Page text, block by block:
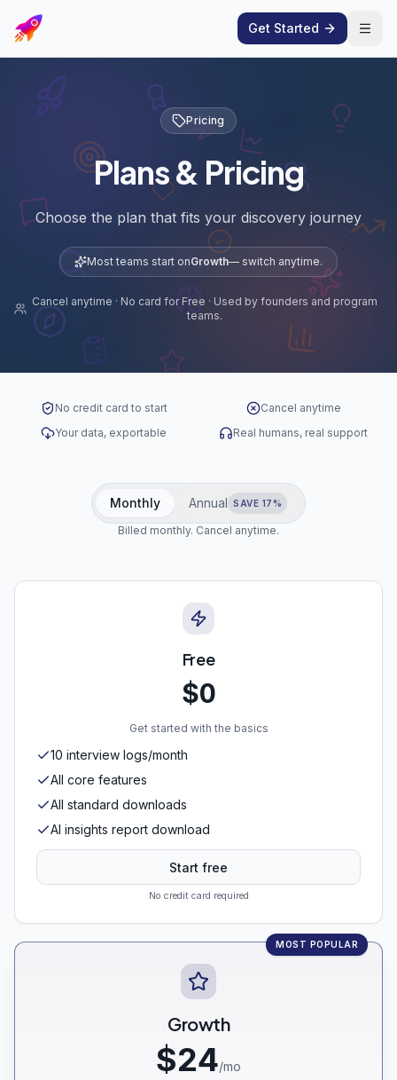
Get Started
Pricing
Plans & Pricing
Choose the plan that fits your discovery journey
Most teams start onGrowth— switch anytime.
Cancel anytime · No card for Free · Used by founders and program
teams.
No credit card to start
Cancel anytime
Your data, exportable
Real humans, real support
Monthly Annual SAVE 17%
Billed monthly. Cancel anytime.
Free
$0
Get started with the basics
10 interview logs/month
All core features
All standard downloads
AI insights report download
Start free
No credit card required
MOST POPULAR
Growth
$24/mo